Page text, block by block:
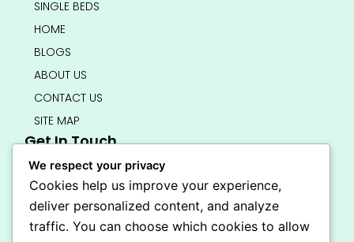
SINGLE BEDS
HOME
BLOGS
ABOUT US
CONTACT US
SITE MAP
Get In Touch
info@bedsmart.ca
416-919-4434
5000 Dufferin Street, North York M3H 5T5
Open 7 Days A Week (By Appointment Only)
We respect your privacy
Cookies help us improve your experience,
deliver personalized content, and analyze
traffic. You can choose which cookies to allow